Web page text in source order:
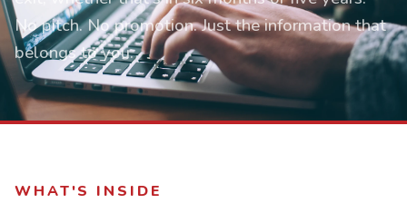
No pitch. No promotion. Just the information that
belongs to you.
WHAT'S INSIDE